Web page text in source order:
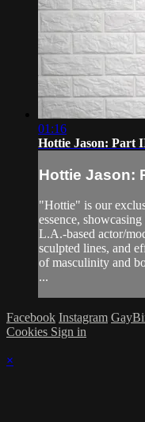
01:16
Hottie Jason: Part
Hottie Jason:
"Hottie" is our
essence,
L.A.-based actor/
sculpted lines, and
of masculinity and
...
Facebook Instagram
Cookies Sign in
×